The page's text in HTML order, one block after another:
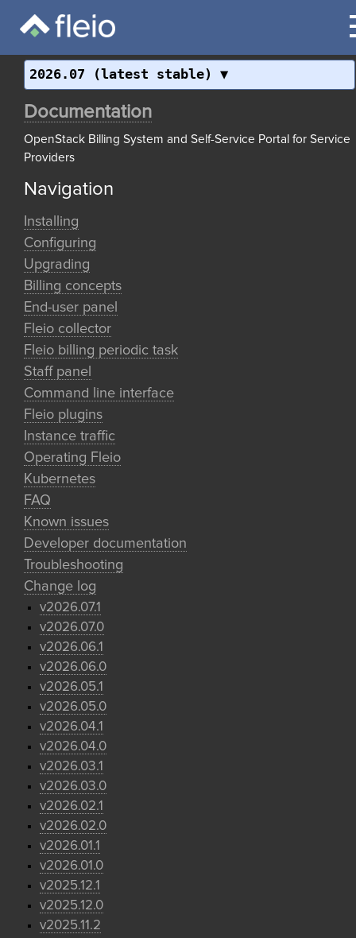
2026.07 (latest stable)
Documentation
OpenStack Billing System and Self-Service Portal for Service
Providers
Navigation
Installing
Configuring
Upgrading
Billing concepts
End-user panel
Fleio collector
Fleio billing periodic task
Staff panel
Command line interface
Fleio plugins
Instance traffic
Operating Fleio
Kubernetes
FAQ
Known issues
Developer documentation
Troubleshooting
Change log
v2026.07.1
v2026.07.0
v2026.06.1
v2026.06.0
v2026.05.1
v2026.05.0
v2026.04.1
v2026.04.0
v2026.03.1
v2026.03.0
v2026.02.1
v2026.02.0
v2026.01.1
v2026.01.0
v2025.12.1
v2025.12.0
v2025.11.2